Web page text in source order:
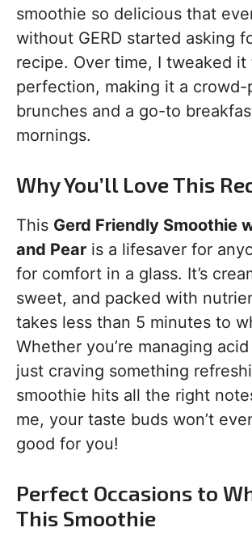
smoothie so delicious that
without GERD started asking
recipe. Over time, I tweaked it
perfection, making it a crowd-
brunches and a go-to
mornings.
Why You’ll Love This
This Gerd Friendly Smoothie
and Pear is a lifesaver for
for comfort in a glass. It’s
sweet, and packed with
takes less than 5 minutes to
Whether you’re managing
just craving something
smoothie hits all the right
me, your taste buds won’t
good for you!
Perfect Occasions to
This Smoothie